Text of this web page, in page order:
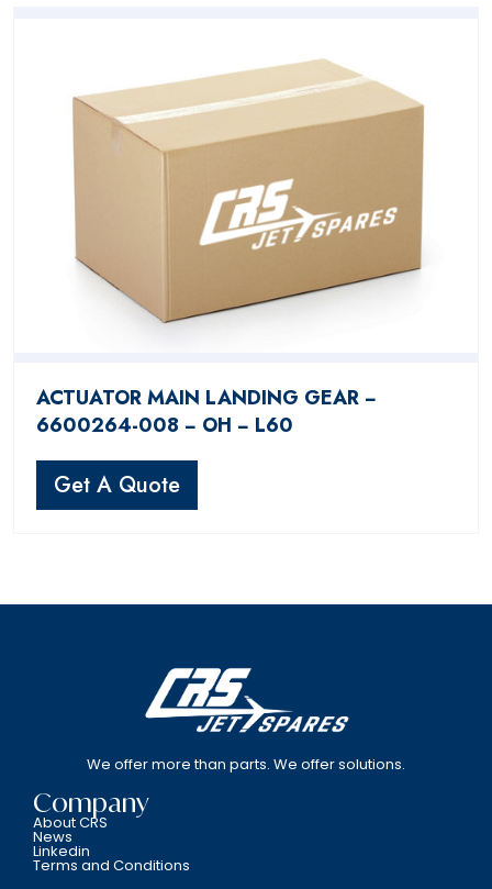
ACTUATOR MAIN LANDING GEAR −
6600264-008 − OH − L60
Get A Quote
We offer more than parts. We offer solutions.
Company
About CRS
News
Linkedin
Terms and Conditions